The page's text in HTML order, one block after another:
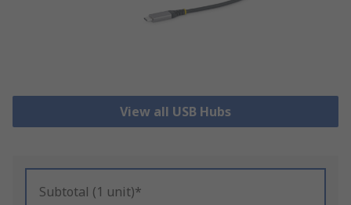
View all USB Hubs
Subtotal (1 unit)*